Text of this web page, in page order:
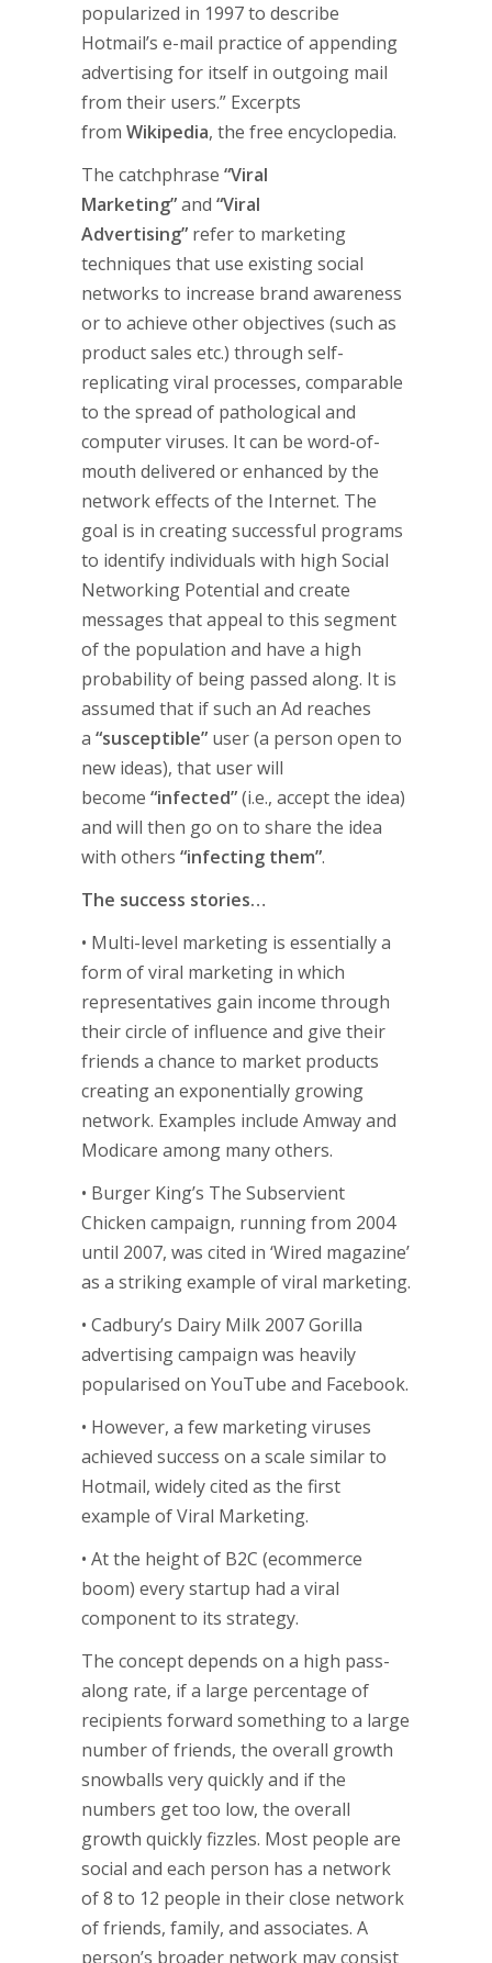
popularized in 1997 to describe
Hotmail’s e-mail practice of appending
advertising for itself in outgoing mail
from their users.” Excerpts
from Wikipedia, the free encyclopedia.
The catchphrase “Viral
Marketing”and “Viral
Advertising” refer to marketing
techniques that use existing social
networks to increase brand awareness
or to achieve other objectives (such as
product sales etc.) through self-
replicating viral processes, comparable
to the spread of pathological and
computer viruses. It can be word-of-
mouth delivered or enhanced by the
network effects of the Internet. The
goal is in creating successful programs
to identify individuals with high Social
Networking Potential and create
messages that appeal to this segment
of the population and have a high
probability of being passed along. It is
assumed that if such an Ad reaches
a “susceptible” user (a person open to
new ideas), that user will
become “infected”(i.e., accept the idea)
and will then go on to share the idea
with others “infecting them”.
The success stories…
• Multi-level marketing is essentially a
form of viral marketing in which
representatives gain income through
their circle of influence and give their
friends a chance to market products
creating an exponentially growing
network. Examples include Amway and
Modicare among many others.
• Burger King’s The Subservient
Chicken campaign, running from 2004
until 2007, was cited in ‘Wired magazine’
as a striking example of viral marketing.
• Cadbury’s Dairy Milk 2007 Gorilla
advertising campaign was heavily
popularised on YouTube and Facebook.
• However, a few marketing viruses
achieved success on a scale similar to
Hotmail, widely cited as the first
example of Viral Marketing.
• At the height of B2C (ecommerce
boom) every startup had a viral
component to its strategy.
The concept depends on a high pass-
along rate, if a large percentage of
recipients forward something to a large
number of friends, the overall growth
snowballs very quickly and if the
numbers get too low, the overall
growth quickly fizzles. Most people are
social and each person has a network
of 8 to 12 people in their close network
of friends, family, and associates. A
person’s broader network may consist